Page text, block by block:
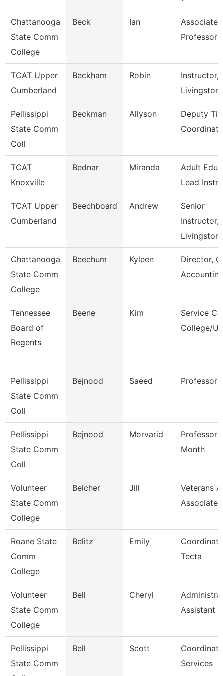
Chattanooga
State Comm
College
Beck Ian
Associate
Professor
TCAT Upper
Cumberland
Beckham Robin
Instructor,
Livingston
Pellissippi
State Comm
Coll
Beckman Allyson
Deputy
TCAT
Knoxville
Bednar Miranda
Adult
Lead
TCAT Upper
Cumberland
Beechboard Andrew
Senior
Instructor,
Livingston
Chattanooga
State Comm
College
Beechum Kyleen
Director,
Accounting
Tennessee
Board of
Regents
Beene Kim
Service
College/
Pellissippi
State Comm
Coll
Bejnood Saeed Professor
Pellissippi
State Comm
Coll
Bejnood Morvarid
Professor
Month
Volunteer
State Comm
College
Belcher Jill
Veterans
Associate
Roane State
Comm
College
Belitz Emily
Tecta
Volunteer
State Comm
College
Bell Cheryl
Assistant
Pellissippi
State Comm
Bell Scott
Services